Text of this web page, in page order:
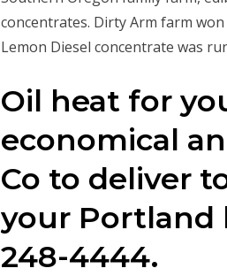
concentrates. Dirty Arm farm won
Lemon Diesel concentrate was
Oil heat for
economical
Co to deliver
your Portland
248-4444.